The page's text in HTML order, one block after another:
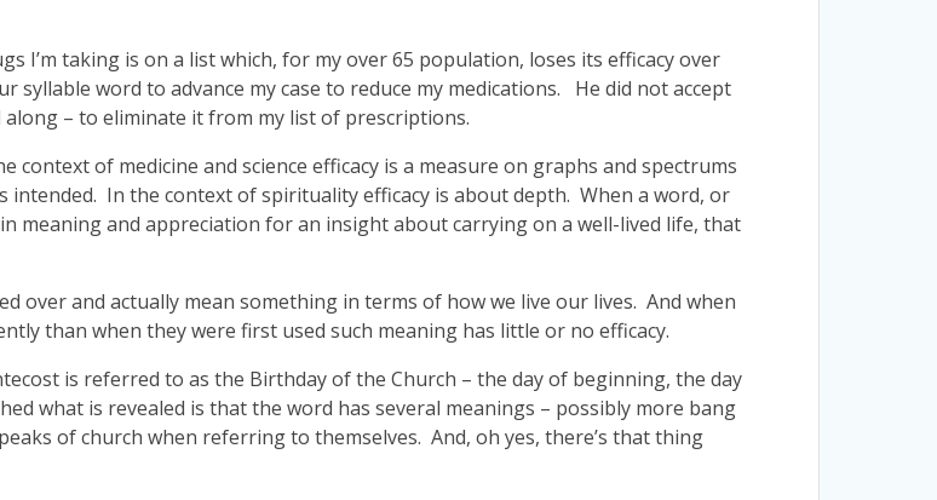
I’m taking is on a list which, for my over 65 population, loses its efficacy over
word to advance my case to reduce my medications. He did not accept
– to eliminate it from my list of prescriptions.
context of medicine and science efficacy is a measure on graphs and spectrums
In the context of spirituality efficacy is about depth. When a word, or
meaning and appreciation for an insight about carrying on a well-lived life, that
over and actually mean something in terms of how we live our lives. And when
than when they were first used such meaning has little or no efficacy.
is referred to as the Birthday of the Church – the day of beginning, the day
what is revealed is that the word has several meanings – possibly more bang
of church when referring to themselves. And, oh yes, there’s that thing